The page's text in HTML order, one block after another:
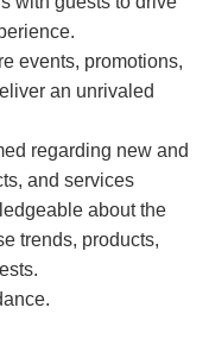
events, promotions,
an unrivaled
regarding new and
and services
about the
trends, products,